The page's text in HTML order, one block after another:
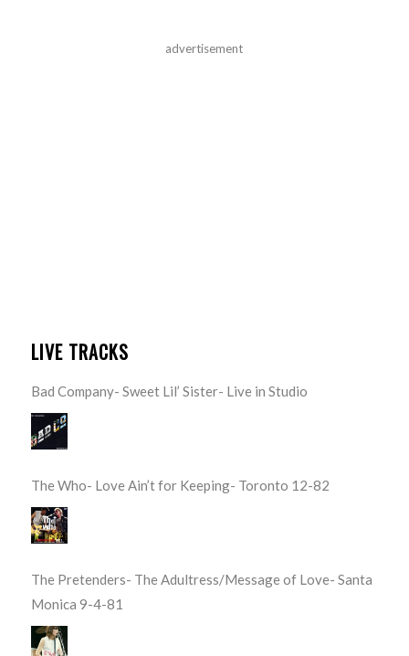
advertisement
LIVE TRACKS
Bad Company- Sweet Lil’ Sister- Live in Studio
The Who- Love Ain’t for Keeping- Toronto 12-82
The Pretenders- The Adultress/Message of Love- Santa
Monica 9-4-81